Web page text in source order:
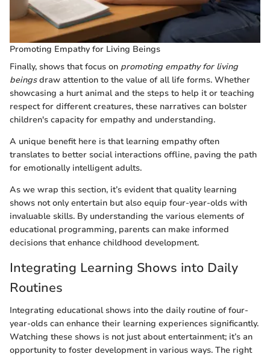
Promoting Empathy for Living Beings
Finally, shows that focus on promoting empathy for living
beingsdraw attention to the value of all life forms. Whether
showcasing a hurt animal and the steps to help it or teaching
respect for different creatures, these narratives can bolster
children's capacity for empathy and understanding.
A unique benefit here is that learning empathy often
translates to better social interactions offline, paving the path
for emotionally intelligent adults.
As we wrap this section, it’s evident that quality learning
shows not only entertain but also equip four-year-olds with
invaluable skills. By understanding the various elements of
educational programming, parents can make informed
decisions that enhance childhood development.
Integrating Learning Shows into Daily
Routines
Integrating educational shows into the daily routine of four-
year-olds can enhance their learning experiences significantly.
Watching these shows is not just about entertainment; it’s an
opportunity to foster development in various ways. The right